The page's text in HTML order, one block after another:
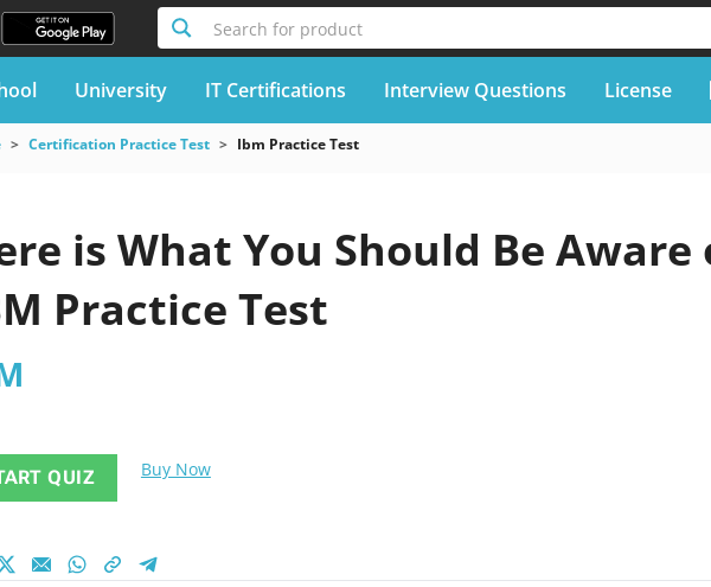
Search for product
University IT Certifications Interview Questions License
Certification Practice Test Ibm Practice Test
is What You Should Be Aware
Practice Test
QUIZ Buy Now